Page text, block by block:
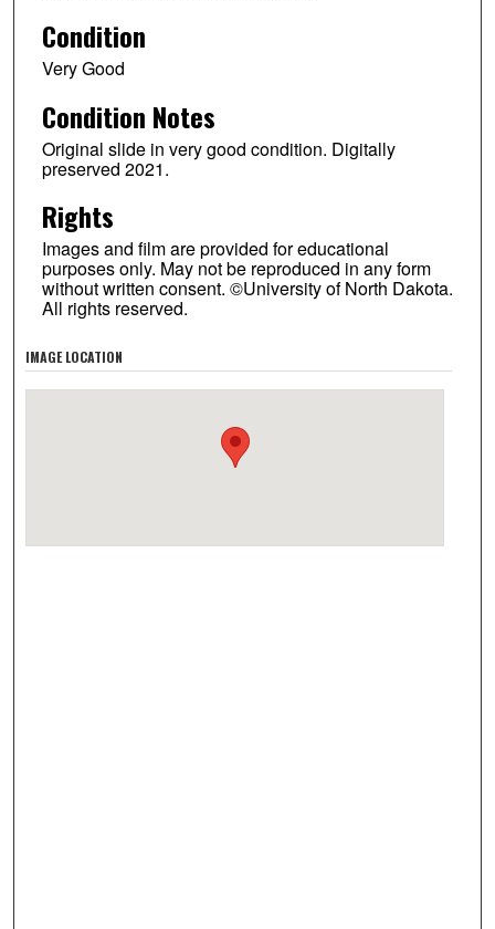
Condition
Very Good
Condition Notes
Original slide in very good condition. Digitally
preserved 2021.
Rights
Images and film are provided for educational
purposes only. May not be reproduced in any form
without written consent. ©University of North Dakota.
All rights reserved.
IMAGE LOCATION